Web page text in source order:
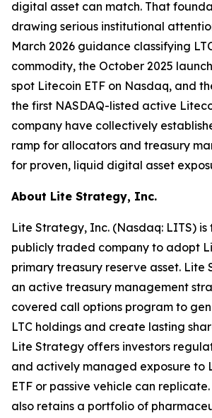
digital asset can match. That
drawing serious institutional
March 2026 guidance classifying
commodity, the October 2025
spot Litecoin ETF on Nasdaq, and
the first NASDAQ-listed active
company have collectively
ramp for allocators and treasury
for proven, liquid digital asset
About Lite Strategy, Inc.
Lite Strategy, Inc. (Nasdaq: LITS) is
publicly traded company to adopt
primary treasury reserve asset. Lite
an active treasury management
covered call options program to
LTC holdings and create lasting
Lite Strategy offers investors
and actively managed exposure to
ETF or passive vehicle can
also retains a portfolio of